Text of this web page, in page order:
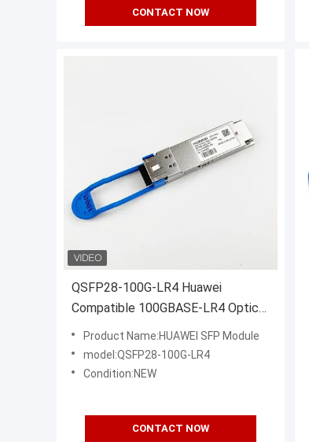
CONTACT NOW
QSFP28-100G-LR4 Huawei
Compatible 100GBASE-LR4 Optical
Transceiver Module 10km SMF LC
DDM
Product Name:HUAWEI SFP Module
model:QSFP28-100G-LR4
Condition:NEW
CONTACT NOW